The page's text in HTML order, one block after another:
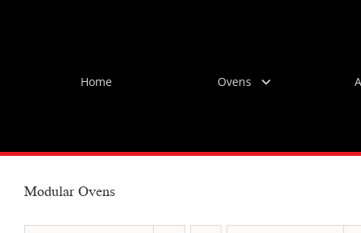
Home Ovens
Modular Ovens